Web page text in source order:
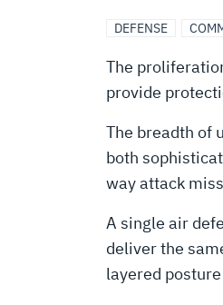
ENABLED
COUNTER-
SENSORS
DEFENSE
The
provide
The breadth of
both
way attack
A single air
deliver the
layered